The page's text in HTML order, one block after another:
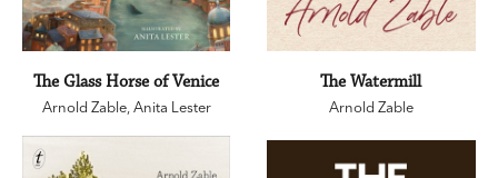
The Glass Horse of Venice
Arnold Zable,Anita Lester
The Watermill
Arnold Zable